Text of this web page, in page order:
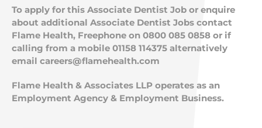
To apply for this Associate Dentist Job or enquire
about additional Associate Dentist Jobs contact
Flame Health, Freephone on 0800 085 0858 or if
calling from a mobile 01158 114375 alternatively
email careers@flamehealth.com
Flame Health & Associates LLP operates as an
Employment Agency & Employment Business.